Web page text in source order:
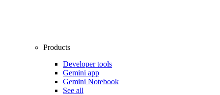
Products
Developer tools
Gemini app
Gemini Notebook
See all